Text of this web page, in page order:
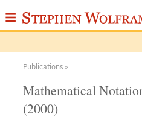
≡
WRITINGS
PUBLICATIONS
Publications »
Mathematical
(2000)